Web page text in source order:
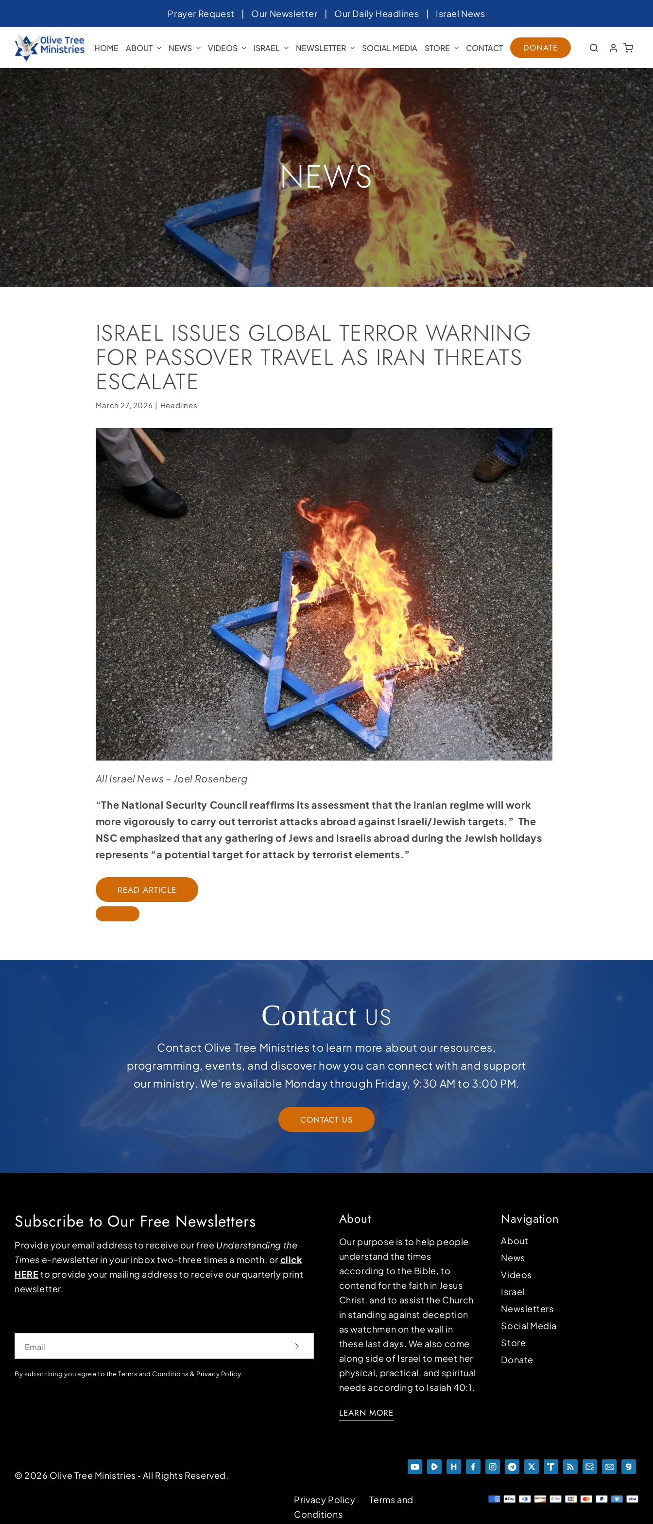
to
content
Prayer Request | Our Newsletter | Our Daily Headlines | Israel News
HOME ABOUT NEWS VIDEOS ISRAEL NEWSLETTER SOCIAL MEDIA STORE CONTACT DONATE
NEWS
ISRAEL ISSUES GLOBAL TERROR WARNING
FOR PASSOVER TRAVEL AS IRAN THREATS
ESCALATE
March 27, 2026 | Headlines
All Israel News – Joel Rosenberg
“The National Security Council reaffirms its assessment that the Iranian regime will work
more vigorously to carry out terrorist attacks abroad against Israeli/Jewish targets.” The
NSC emphasized that any gathering of Jews and Israelis abroad during the Jewish holidays
represents “a potential target for attack by terrorist elements.”
READ ARTICLE
Contact US
Contact Olive Tree Ministries to learn more about our resources,
programming, events, and discover how you can connect with and support
our ministry. We’re available Monday through Friday, 9:30 AM to 3:00 PM.
CONTACT US
Subscribe to Our Free Newsletters
Provide your email address to receive our free Understanding the
Times e-newsletter in your inbox two-three times a month, or click
HEREto provide your mailing address to receive our quarterly print
newsletter.
By subscribing you agree to theTerms and Conditions & Privacy Policy.
About
Our purpose is to help people
understand the times
according to the Bible, to
contend for the faith in Jesus
Christ, and to assist the Church
in standing against deception
as watchmen on the wall in
these last days. We also come
along side of Israel to meet her
physical, practical, and spiritual
needs according to Isaiah 40:1.
LEARN MORE
Navigation
About
News
Videos
Israel
Newsletters
Social Media
Store
Donate
© 2026 Olive Tree Ministries ‐ All Rights Reserved.
Privacy Policy
Terms and
Conditions